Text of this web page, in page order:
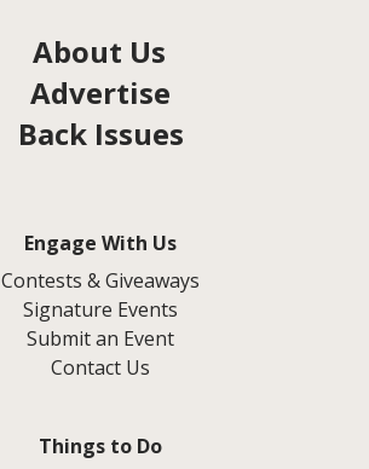
About Us
Advertise
Back Issues
Engage With Us
Contests & Giveaways
Signature Events
Submit an Event
Contact Us
Things to Do